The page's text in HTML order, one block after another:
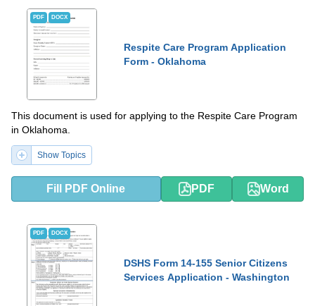
PDF DOCX
Respite Care Program Application
Form - Oklahoma
This document is used for applying to the Respite Care Program
in Oklahoma.
Show Topics
Fill PDF Online PDF Word
PDF DOCX
DSHS Form 14-155 Senior Citizens
Services Application - Washington